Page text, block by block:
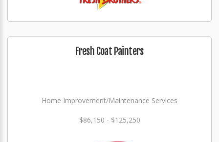
Fresh Coat Painters
Home Improvement/Maintenance Services
$86,150 - $125,250